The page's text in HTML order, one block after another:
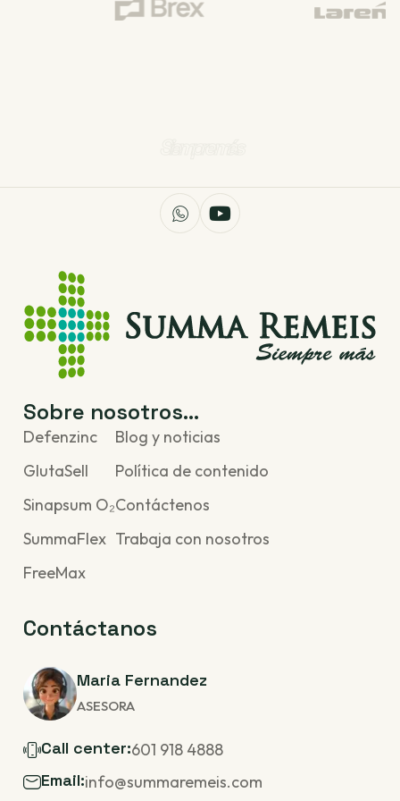
Sobre nosotros...
Defenzinc
GlutaSell
Sinapsum O₂
SummaFlex
FreeMax
Blog y noticias
Política de contenido
Contáctenos
Trabaja con nosotros
Contáctanos
Maria Fernandez
ASESORA
Call center:601 918 4888
Email:info@summaremeis.com